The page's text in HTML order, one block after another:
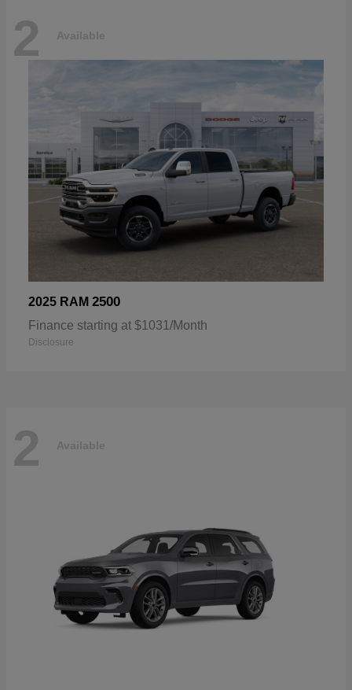
2 Available
2025 RAM 2500
Finance starting at $1031/Month
Disclosure
2 Available